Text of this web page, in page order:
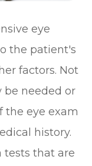
eye
the patient's
factors. Not
be needed or
the eye exam
history.
tests that are